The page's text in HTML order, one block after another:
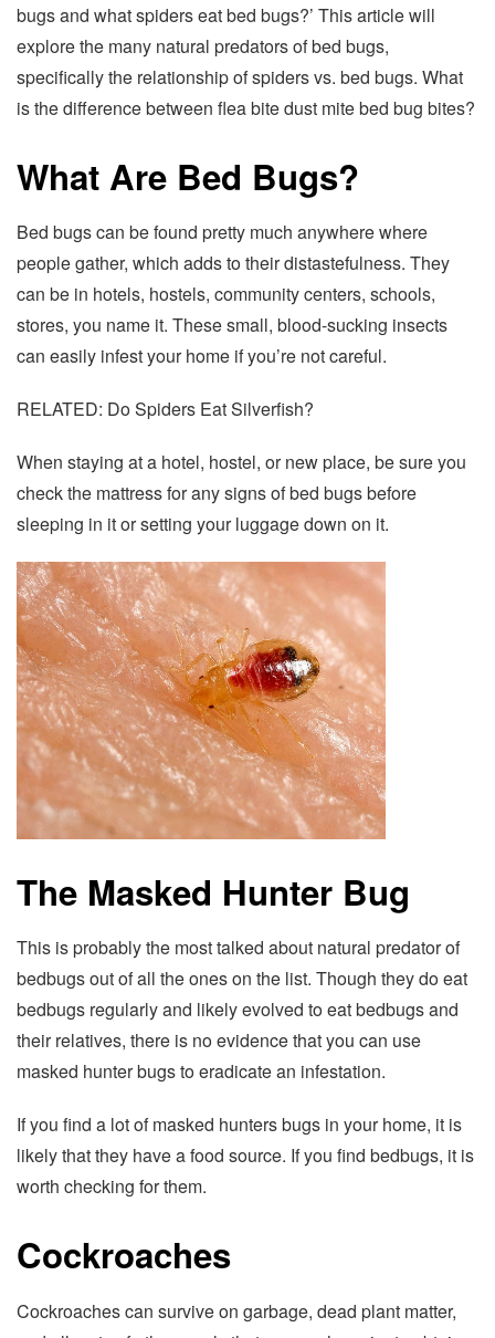
bugs and what spiders eat bed bugs?’ This article will
explore the many natural predators of bed bugs,
specifically the relationship of spiders vs. bed bugs. What
is the difference between flea bite dust mite bed bug bites?
What Are Bed Bugs?
Bed bugs can be found pretty much anywhere where
people gather, which adds to their distastefulness. They
can be in hotels, hostels, community centers, schools,
stores, you name it. These small, blood-sucking insects
can easily infest your home if you’re not careful.
RELATED: Do Spiders Eat Silverfish?
When staying at a hotel, hostel, or new place, be sure you
check the mattress for any signs of bed bugs before
sleeping in it or setting your luggage down on it.
The Masked Hunter Bug
This is probably the most talked about natural predator of
bedbugs out of all the ones on the list. Though they do eat
bedbugs regularly and likely evolved to eat bedbugs and
their relatives, there is no evidence that you can use
masked hunter bugs to eradicate an infestation.
If you find a lot of masked hunters bugs in your home, it is
likely that they have a food source. If you find bedbugs, it is
worth checking for them.
Cockroaches
Cockroaches can survive on garbage, dead plant matter,